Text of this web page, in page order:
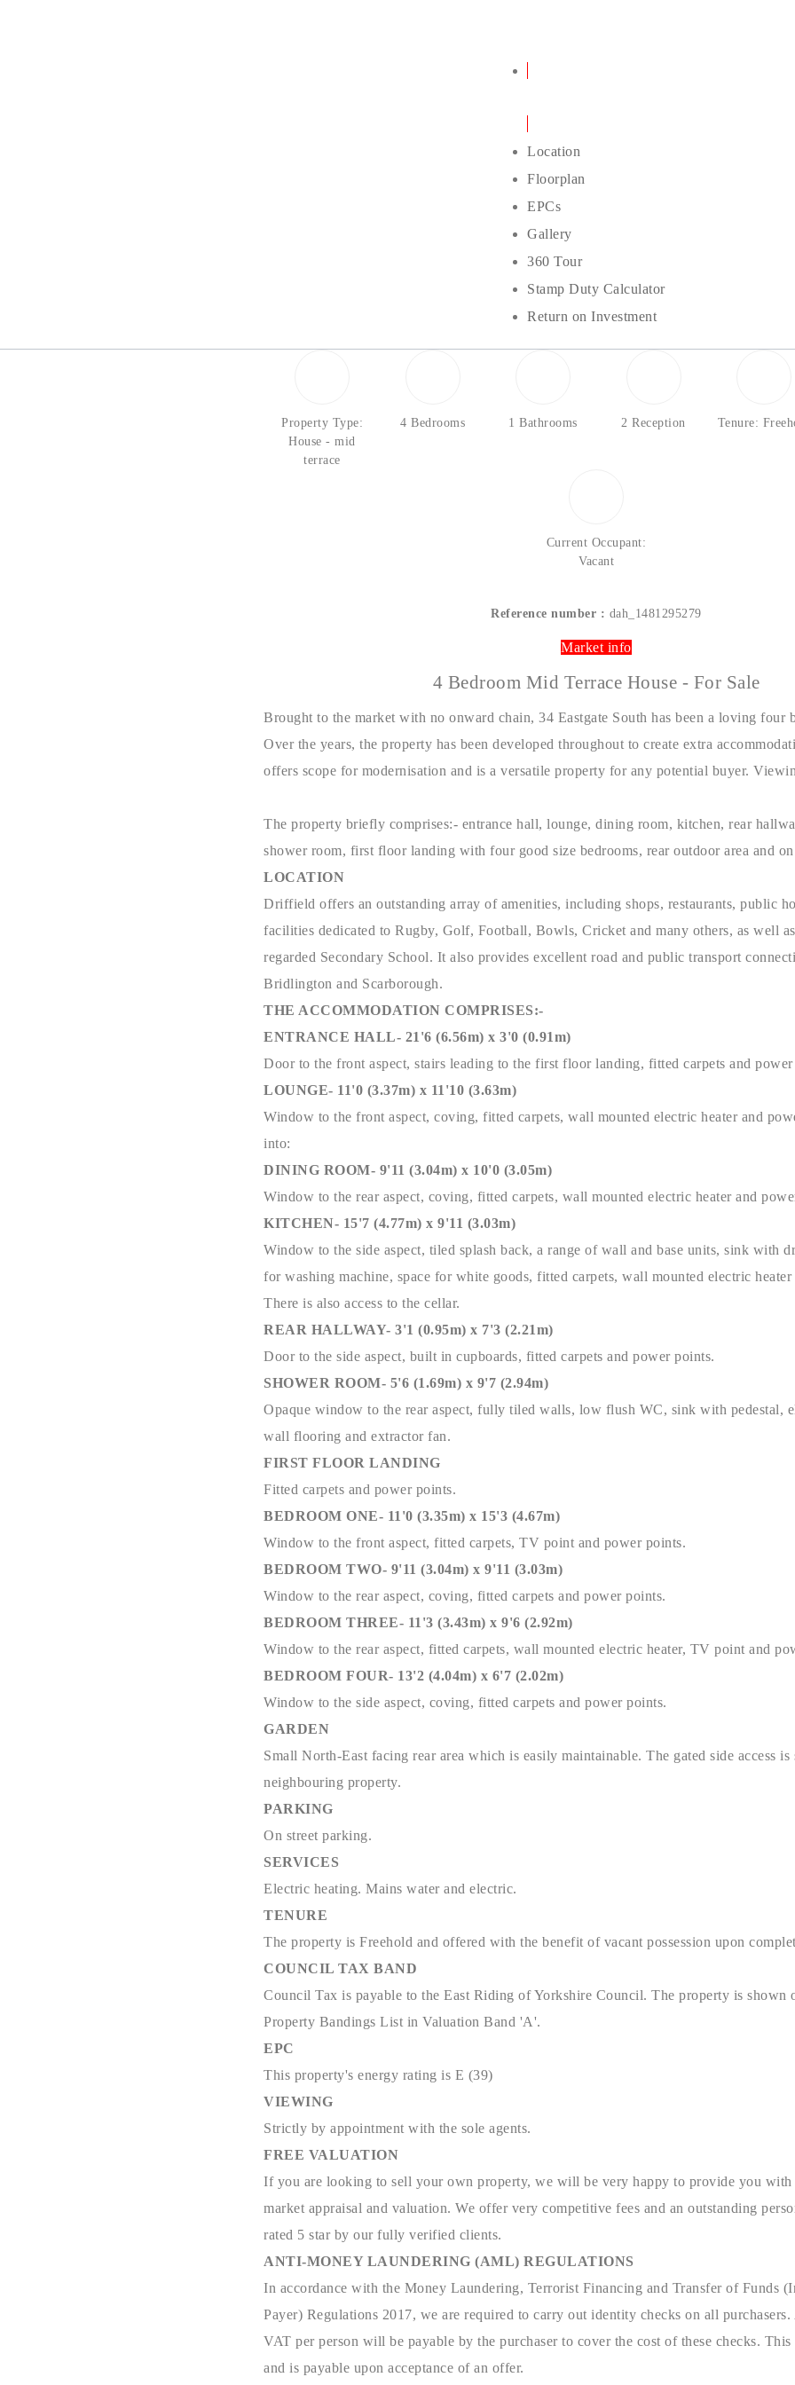
Location
Floorplan
EPCs
Gallery
360 Tour
Stamp Duty Calculator
Return on Investment
Property Type:
House - mid
terrace
4 Bedrooms 1 Bathrooms 2 Reception Tenure:
Current Occupant:
Vacant
Reference number : dah_1481295279
Market info
4 Bedroom Mid Terrace House - For Sale
Brought to the market with no onward chain, 34 Eastgate South has been a loving four
Over the years, the property has been developed throughout to create extra
offers scope for modernisation and is a versatile property for any potential buyer.
The property briefly comprises:- entrance hall, lounge, dining room, kitchen, rear
shower room, first floor landing with four good size bedrooms, rear outdoor area and
LOCATION
Driffield offers an outstanding array of amenities, including shops, restaurants, public
facilities dedicated to Rugby, Golf, Football, Bowls, Cricket and many others, as well
regarded Secondary School. It also provides excellent road and public transport
Bridlington and Scarborough.
THE ACCOMMODATION COMPRISES:-
ENTRANCE HALL- 21'6 (6.56m) x 3'0 (0.91m)
Door to the front aspect, stairs leading to the first floor landing, fitted carpets and power
LOUNGE- 11'0 (3.37m) x 11'10 (3.63m)
Window to the front aspect, coving, fitted carpets, wall mounted electric heater and
into:
DINING ROOM- 9'11 (3.04m) x 10'0 (3.05m)
Window to the rear aspect, coving, fitted carpets, wall mounted electric heater and
KITCHEN- 15'7 (4.77m) x 9'11 (3.03m)
Window to the side aspect, tiled splash back, a range of wall and base units, sink with
for washing machine, space for white goods, fitted carpets, wall mounted electric
There is also access to the cellar.
REAR HALLWAY- 3'1 (0.95m) x 7'3 (2.21m)
Door to the side aspect, built in cupboards, fitted carpets and power points.
SHOWER ROOM- 5'6 (1.69m) x 9'7 (2.94m)
Opaque window to the rear aspect, fully tiled walls, low flush WC, sink with pedestal,
wall flooring and extractor fan.
FIRST FLOOR LANDING
Fitted carpets and power points.
BEDROOM ONE- 11'0 (3.35m) x 15'3 (4.67m)
Window to the front aspect, fitted carpets, TV point and power points.
BEDROOM TWO- 9'11 (3.04m) x 9'11 (3.03m)
Window to the rear aspect, coving, fitted carpets and power points.
BEDROOM THREE- 11'3 (3.43m) x 9'6 (2.92m)
Window to the rear aspect, fitted carpets, wall mounted electric heater, TV point and
BEDROOM FOUR- 13'2 (4.04m) x 6'7 (2.02m)
Window to the side aspect, coving, fitted carpets and power points.
GARDEN
Small North-East facing rear area which is easily maintainable. The gated side access is
neighbouring property.
PARKING
On street parking.
SERVICES
Electric heating. Mains water and electric.
TENURE
The property is Freehold and offered with the benefit of vacant possession upon
COUNCIL TAX BAND
Council Tax is payable to the East Riding of Yorkshire Council. The property is shown
Property Bandings List in Valuation Band 'A'.
EPC
This property's energy rating is E (39)
VIEWING
Strictly by appointment with the sole agents.
FREE VALUATION
If you are looking to sell your own property, we will be very happy to provide you with
market appraisal and valuation. We offer very competitive fees and an outstanding
rated 5 star by our fully verified clients.
ANTI-MONEY LAUNDERING (AML) REGULATIONS
In accordance with the Money Laundering, Terrorist Financing and Transfer of Funds
Payer) Regulations 2017, we are required to carry out identity checks on all
VAT per person will be payable by the purchaser to cover the cost of these checks.
and is payable upon acceptance of an offer.